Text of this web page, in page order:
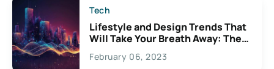
Tech
Lifestyle and Design Trends That
Will Take Your Breath Away: The
Exciting Possibilities For
Creativity
February 06, 2023